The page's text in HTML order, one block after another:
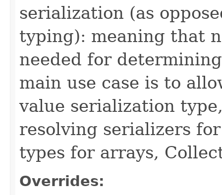
serialization (as
typing): meaning that
needed for
main use case is to
value serialization
resolving serializers
types for arrays,
Overrides: